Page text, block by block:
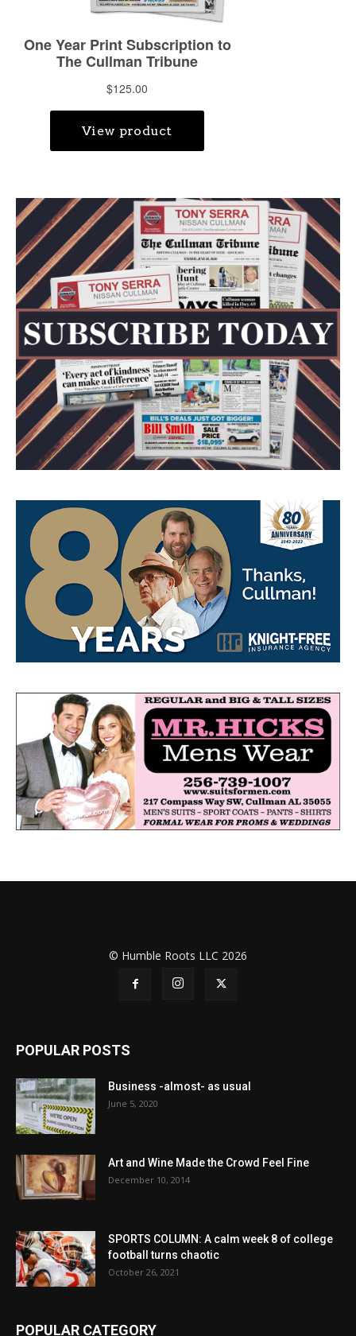
© Humble Roots LLC 2026
POPULAR POSTS
Business -almost- as usual
June 5, 2020
Art and Wine Made the Crowd Feel Fine
December 10, 2014
SPORTS COLUMN: A calm week 8 of college
football turns chaotic
October 26, 2021
POPULAR CATEGORY